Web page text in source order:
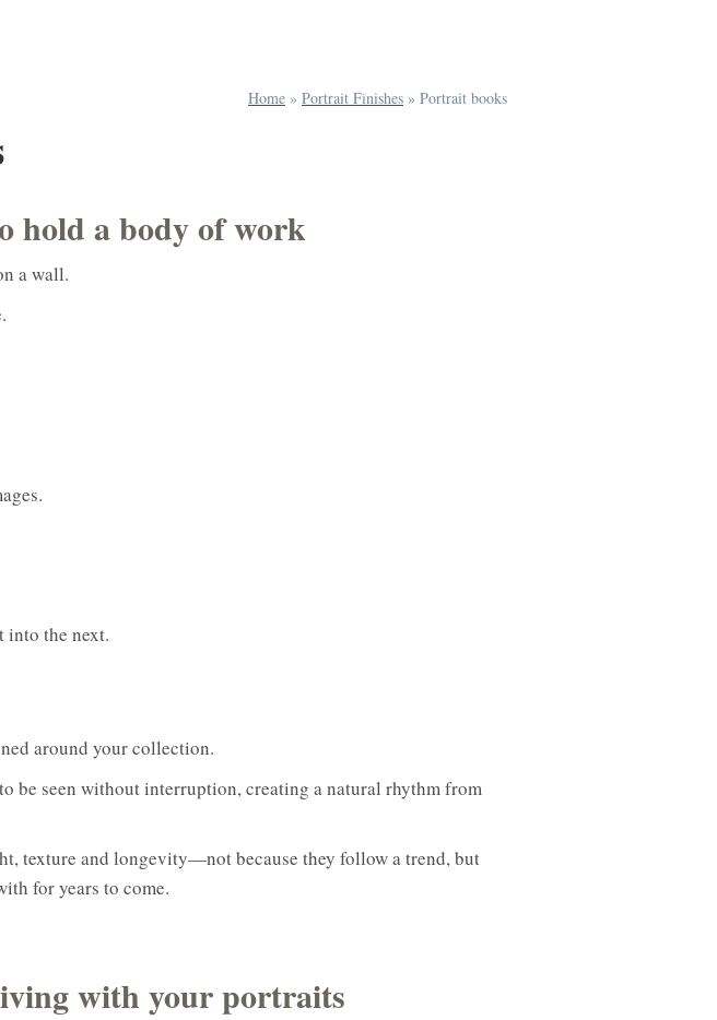
Home » Portrait Finishes » Portrait books
hold a body of work
a wall.
into the next.
around your collection.
be seen without interruption, creating a natural rhythm from
texture and longevity—not because they follow a trend, but
for years to come.
with your portraits